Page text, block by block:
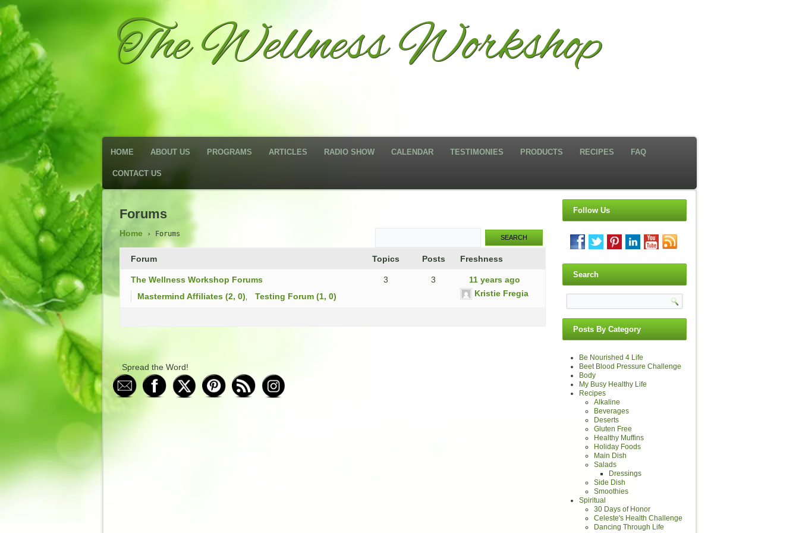
The Wellness Workshop
HOME ABOUT US PROGRAMS ARTICLES RADIO SHOW CALENDAR TESTIMONIES PRODUCTS RECIPES FAQ
CONTACT US
Forums
Home › Forums
Forum Topics Posts Freshness
The Wellness Workshop Forums
Mastermind Affiliates (2, 0)
Testing Forum (1, 0)
3 3
11 years ago
Kristie Fregia
Spread the Word!
Follow Us
Search
Posts By Category
Be Nourished 4 Life
Beet Blood Pressure Challenge
Body
My Busy Healthy Life
Recipes
Alkaline
Beverages
Deserts
Gluten Free
Healthy Muffins
Holiday Foods
Main Dish
Salads
Dressings
Side Dish
Smoothies
Spiritual
30 Days of Honor
Celeste's Health Challenge
Dancing Through Life